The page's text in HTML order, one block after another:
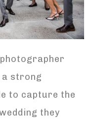
a strong
to capture the
they